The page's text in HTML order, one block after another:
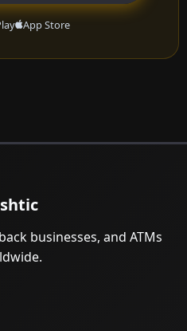
App Store
businesses, and ATMs